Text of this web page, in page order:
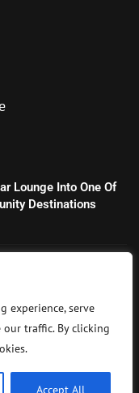
experience, serve
traffic. By clicking
Accept All
Lounge Into One Of
Destinations
Markets Weigh